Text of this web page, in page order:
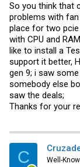
2u4node stuff tho.
So you think that
problems with
place for two
with CPU and
like to install a
support it better,
gen 9; i saw
somebody else
saw the deals;
Thanks for your
C Well-